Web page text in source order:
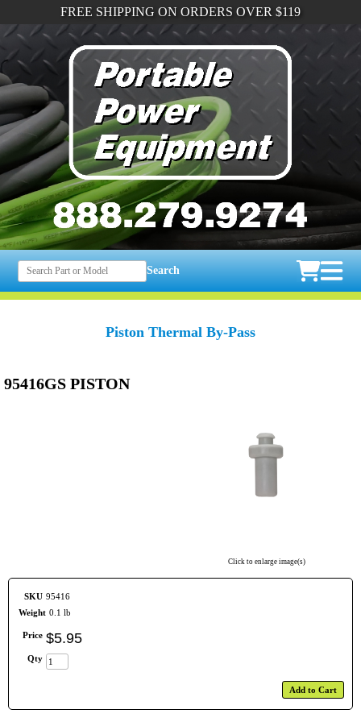
FREE SHIPPING ON ORDERS OVER $119
Search
Piston Thermal By-Pass
Click to enlarge image(s)
95416GS PISTON
SKU 95416
Weight 0.1 lb
Price $5.95
Qty
Add to Cart